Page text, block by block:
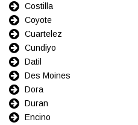
Costilla
Coyote
Cuartelez
Cundiyo
Datil
Des Moines
Dora
Duran
Encino